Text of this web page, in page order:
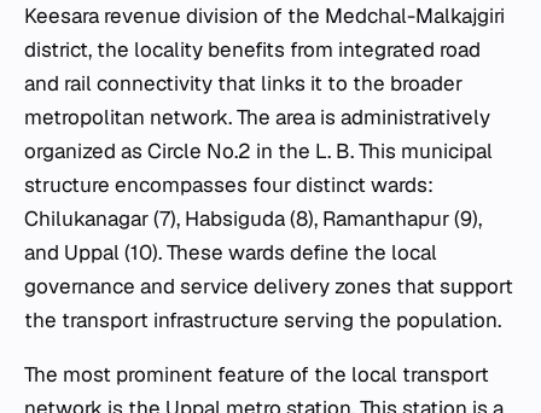
Keesara revenue division of the Medchal-Malkajgiri
district, the locality benefits from integrated road
and rail connectivity that links it to the broader
metropolitan network. The area is administratively
organized as Circle No.2 in the L. B. This municipal
structure encompasses four distinct wards:
Chilukanagar (7), Habsiguda (8), Ramanthapur (9),
and Uppal (10). These wards define the local
governance and service delivery zones that support
the transport infrastructure serving the population.
The most prominent feature of the local transport